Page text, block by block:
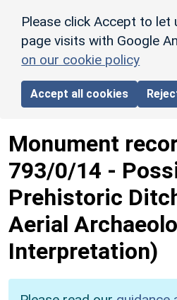
Please click Accept to let
page visits with Google
on our cookie policy
Accept all cookies
Monument
793/0/14 -
Prehistoric
Aerial
Interpretation)